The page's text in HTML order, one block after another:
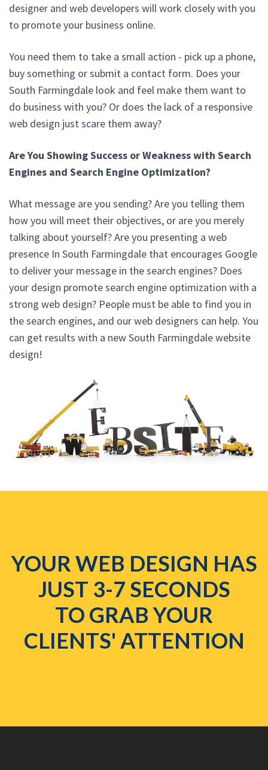
designer and web developers will work closely with you
to promote your business online.
You need them to take a small action - pick up a phone,
buy something or submit a contact form. Does your
South Farmingdale look and feel make them want to
do business with you? Or does the lack of a responsive
web design just scare them away?
Are You Showing Success or Weakness with Search
Engines and Search Engine Optimization?
What message are you sending? Are you telling them
how you will meet their objectives, or are you merely
talking about yourself? Are you presenting a web
presence In South Farmingdale that encourages Google
to deliver your message in the search engines? Does
your design promote search engine optimization with a
strong web design? People must be able to find you in
the search engines, and our web designers can help. You
can get results with a new South Farmingdale website
design!
YOUR WEB DESIGN HAS
JUST 3-7 SECONDS
TO GRAB YOUR
CLIENTS' ATTENTION